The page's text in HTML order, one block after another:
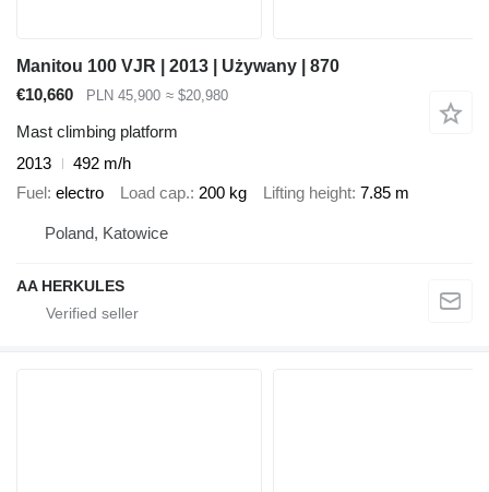
Manitou 100 VJR | 2013 | Używany | 870
€10,660
PLN 45,900 ≈ $20,980
Mast climbing platform
2013
492 m/h
Fuel electro Load cap. 200 kg Lifting height 7.85 m
Poland, Katowice
AA HERKULES